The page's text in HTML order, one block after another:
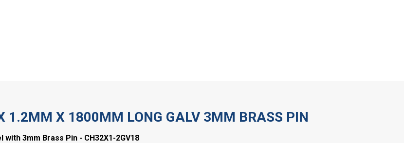
1.2MM X 1800MM LONG GALV 3MM BRASS PIN
3mm Brass Pin - CH32X1-2GV18